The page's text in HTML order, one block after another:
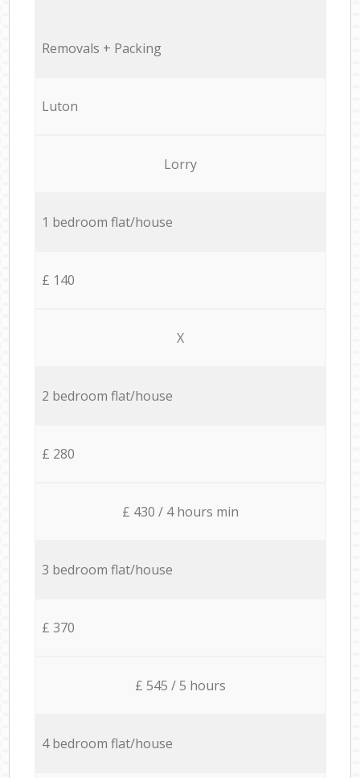
Removals + Packing
Luton
Lorry
1 bedroom flat/house
£ 140
X
2 bedroom flat/house
£ 280
£ 430 / 4 hours min
3 bedroom flat/house
£ 370
£ 545 / 5 hours
4 bedroom flat/house